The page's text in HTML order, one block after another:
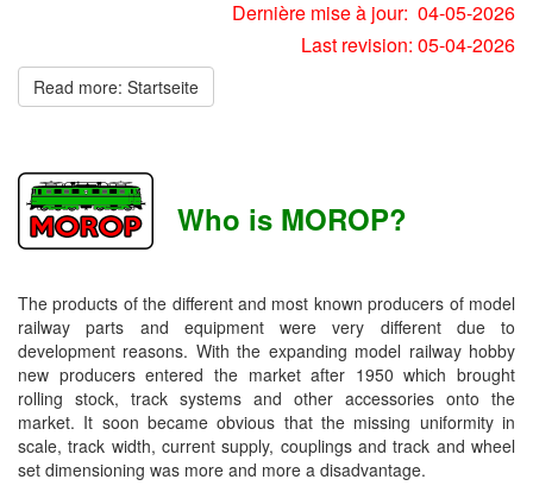
Dernière mise à jour: 04-05-2026
Last revision: 05-04-2026
Read more: Startseite
Who is MOROP?
The products of the different and most known producers of model
railway parts and equipment were very different due to
development reasons. With the expanding model railway hobby
new producers entered the market after 1950 which brought
rolling stock, track systems and other accessories onto the
market. It soon became obvious that the missing uniformity in
scale, track width, current supply, couplings and track and wheel
set dimensioning was more and more a disadvantage.